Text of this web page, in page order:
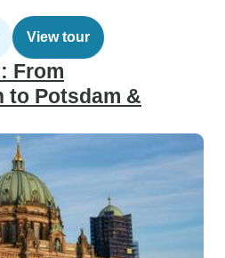
View tour
From
to Potsdam &